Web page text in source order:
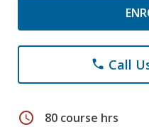
phone Call
schedule 80 course hrs